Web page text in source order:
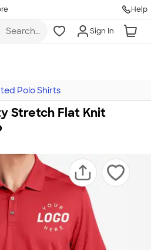
Help
Search
more
Sign In
Polo Shirts
Stretch Flat Knit